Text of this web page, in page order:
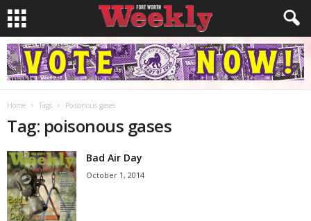
Home Tags Poisonous gases
Tag: poisonous gases
Bad Air Day
October 1, 2014